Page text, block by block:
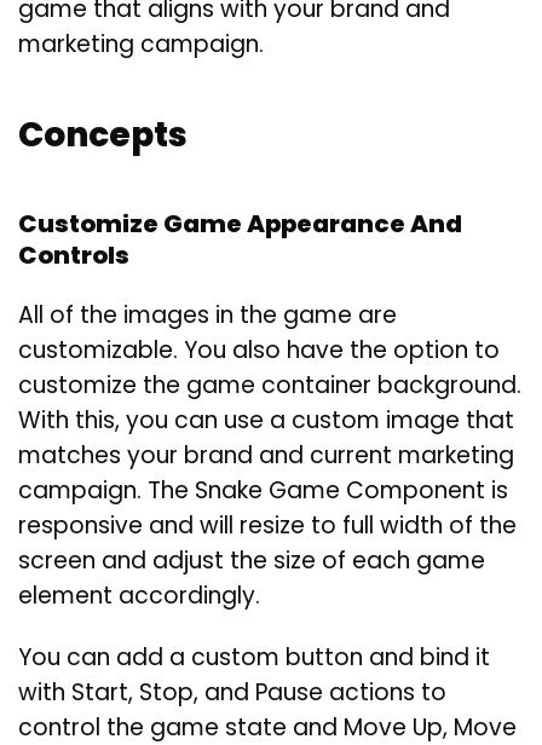
game that aligns with your brand and
marketing campaign.
Concepts
Customize Game Appearance And
Controls
All of the images in the game are
customizable. You also have the option to
customize the game container background.
With this, you can use a custom image that
matches your brand and current marketing
campaign. The Snake Game Component is
responsive and will resize to full width of the
screen and adjust the size of each game
element accordingly.
You can add a custom button and bind it
with Start, Stop, and Pause actions to
control the game state and Move Up, Move